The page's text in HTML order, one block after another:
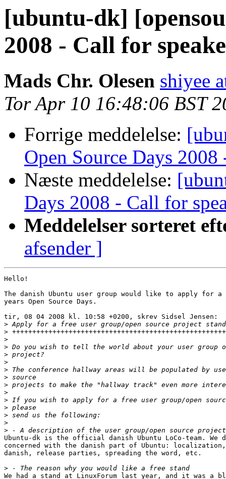
[ubuntu-dk]
2008 - Call for
Mads Chr. Olesen shiyee
Tor Apr 10 16:48:06 BST
Forrige meddelelse:
Open Source Days
Næste meddelelse:
Days 2008 - Call for
Meddelelser sorteret
afsender ]
Hello!
The danish Ubuntu user group would like to apply for
years Open Source Days.
tir, 08 04 2008 kl. 10:58 +0200, skrev Sidsel Jensen:
>
>
>
>
>
>
>
>
>
>
>
>
>
>
>
Ubuntu-dk is the official danish Ubuntu LoCo-team.
concerned with the danish part of Ubuntu:
danish, release parties, spreading the word, etc.
>